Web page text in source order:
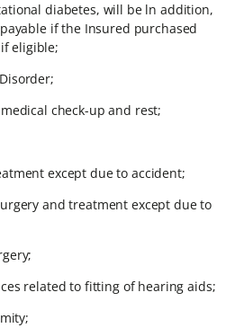
diabetes, will be ln addition,
if the Insured purchased
eligible;
check-up and rest;
except due to accident;
and treatment except due to
related to fitting of hearing aids;